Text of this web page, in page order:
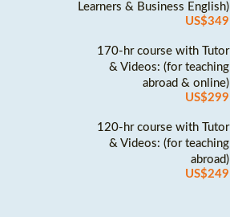
Learners & Business English)
US$349
170-hr course with Tutor
& Videos: (for teaching
abroad & online)
US$299
120-hr course with Tutor
& Videos: (for teaching
abroad)
US$249